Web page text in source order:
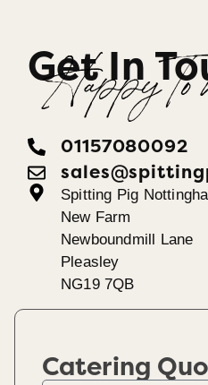
Get In
Happy
01157080092
Spitting Pig
New Farm
Newboundmill Lane
Pleasley
NG19 7QB
Catering